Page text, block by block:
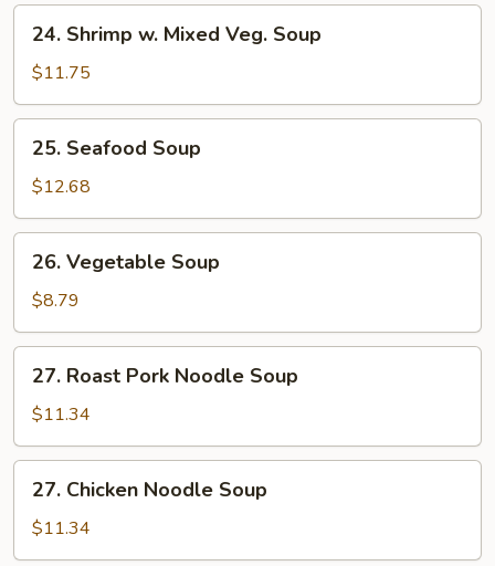
Shrimp
Mixed
Veg.
Soup
24. Shrimp w. Mixed Veg. Soup
$11.75
Seafood
Soup
25. Seafood Soup
$12.68
Vegetable
Soup
26. Vegetable Soup
$8.79
Roast
Pork
Noodle
Soup
27. Roast Pork Noodle Soup
$11.34
Chicken
Noodle
Soup
27. Chicken Noodle Soup
$11.34